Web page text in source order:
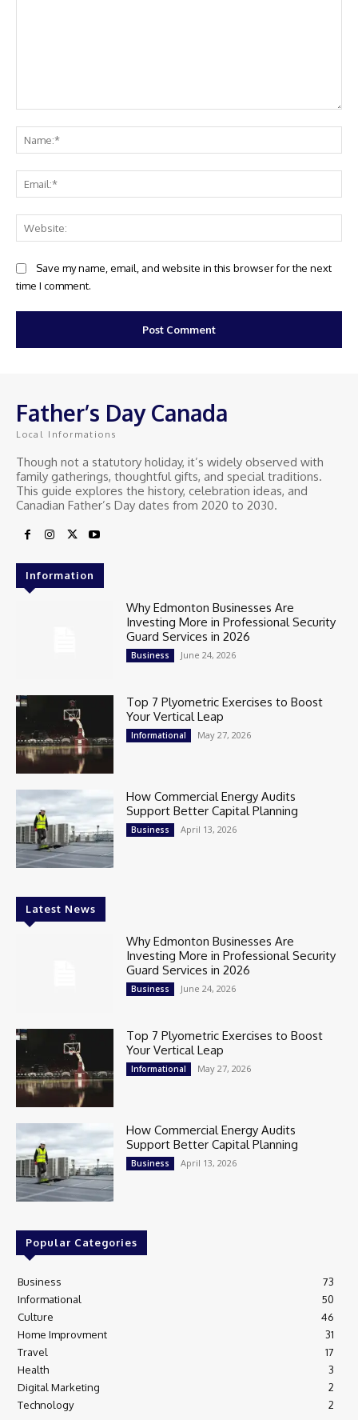
Save my name, email, and website in this browser for the next
time I comment.
Father’s Day Canada
Local Informations
Though not a statutory holiday, it’s widely observed with
family gatherings, thoughtful gifts, and special traditions.
This guide explores the history, celebration ideas, and
Canadian Father’s Day dates from 2020 to 2030.
Information
Why Edmonton Businesses Are
Investing More in Professional Security
Guard Services in 2026
Business June 24, 2026
Top 7 Plyometric Exercises to Boost
Your Vertical Leap
Informational May 27, 2026
How Commercial Energy Audits
Support Better Capital Planning
Business April 13, 2026
Latest News
Why Edmonton Businesses Are
Investing More in Professional Security
Guard Services in 2026
Business June 24, 2026
Top 7 Plyometric Exercises to Boost
Your Vertical Leap
Informational May 27, 2026
How Commercial Energy Audits
Support Better Capital Planning
Business April 13, 2026
Popular Categories
Business
73
Informational
50
Culture
46
Home Improvment
31
Travel
17
Health
3
Digital Marketing
2
Technology
2